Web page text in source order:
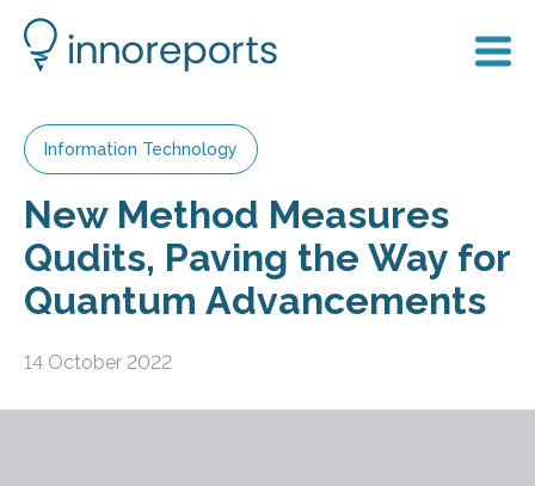
Information Technology
New Method Measures
Qudits, Paving the Way for
Quantum Advancements
14 October 2022